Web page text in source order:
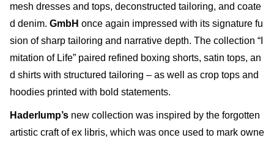
mesh dresses and tops, deconstructed tailoring, and coate
d denim. GmbH once again impressed with its signature fu
sion of sharp tailoring and narrative depth. The collection “I
mitation of Life” paired refined boxing shorts, satin tops, an
d shirts with structured tailoring – as well as crop tops and
hoodies printed with bold statements.
Haderlump’s new collection was inspired by the forgotten
artistic craft of ex libris, which was once used to mark owne